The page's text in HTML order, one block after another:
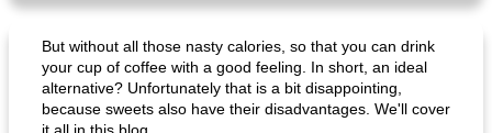
But without all those nasty calories, so that you can drink
your cup of coffee with a good feeling. In short, an ideal
alternative? Unfortunately that is a bit disappointing,
because sweets also have their disadvantages. We'll cover